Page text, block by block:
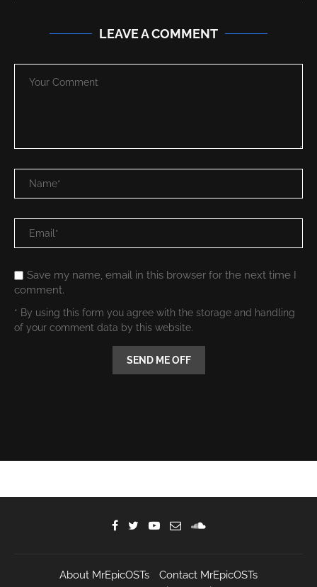
LEAVE A COMMENT
Save my name, email in this browser for the next time I
comment.
* By using this form you agree with the storage and handling
of your comment data by this website.
About MrEpicOSTs
Contact MrEpicOSTs